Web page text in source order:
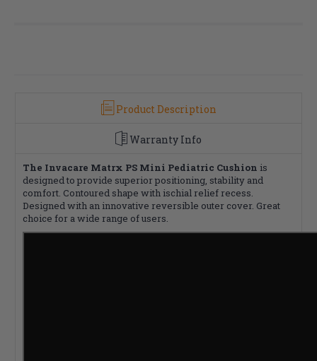
Product Description
Warranty Info
The Invacare Matrx PS Mini Pediatric Cushion is
designed to provide superior positioning, stability and
comfort. Contoured shape with ischial relief recess.
Designed with an innovative reversible outer cover. Great
choice for a wide range of users.